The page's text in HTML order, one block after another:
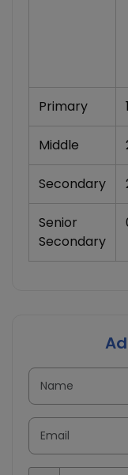
Primary
Middle
Secondary
Senior
Secondary